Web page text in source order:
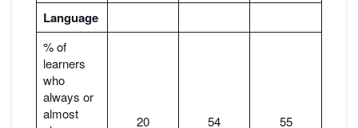
Language
% of
learners
who
always or
almost
20 54 55